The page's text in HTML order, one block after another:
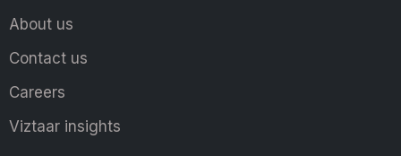
About us
Contact us
Careers
Viztaar insights